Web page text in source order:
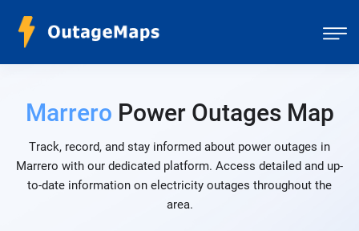
Marrero Power Outages Map
Track, record, and stay informed about power outages in
Marrero with our dedicated platform. Access detailed and up-
to-date information on electricity outages throughout the
area.